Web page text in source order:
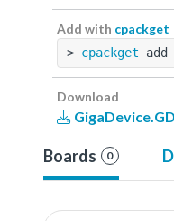
Add with cpackget
> cpackget add
Download
Boards 0